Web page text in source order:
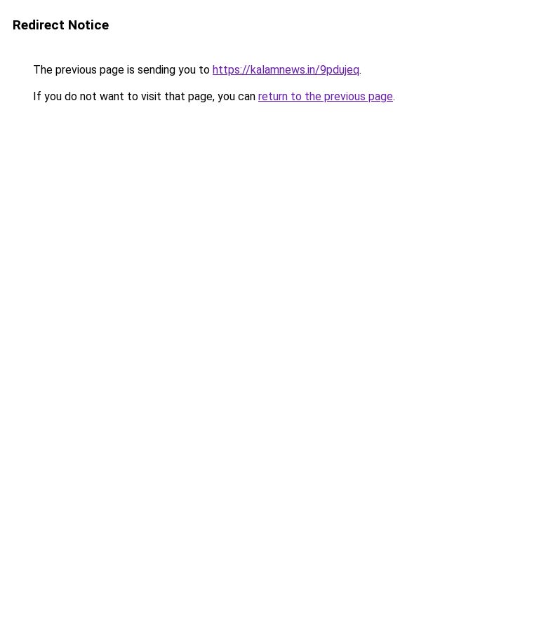
Redirect Notice
The previous page is sending you to https://kalamnews.in/9pdujeq.
If you do not want to visit that page, you can return to the previous page.